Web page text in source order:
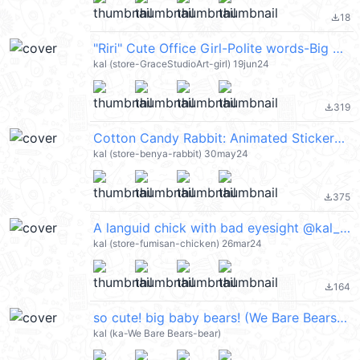
file_download18
"Riri" Cute Office Girl-Polite words-Big @kal_pc
kal (store-GraceStudioArt-girl) 19jun24
file_download319
Cotton Candy Rabbit: Animated Stickers @kal_pc
kal (store-benya-rabbit) 30may24
file_download375
A languid chick with bad eyesight @kal_pc
kal (store-fumisan-chicken) 26mar24
file_download164
so cute! big baby bears! (We Bare Bears 熊熊遇見你) @kal_pc
kal (ka-We Bare Bears-bear)